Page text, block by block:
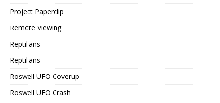
Project Paperclip
Remote Viewing
Reptilians
Reptilians
Roswell UFO Coverup
Roswell UFO Crash